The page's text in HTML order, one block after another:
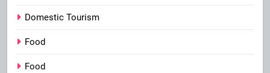
Domestic Tourism
Food
Food